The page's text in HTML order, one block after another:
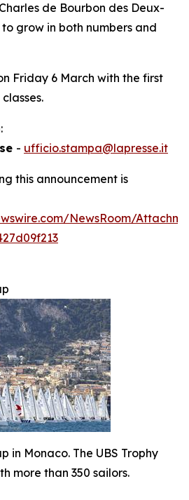
de Bourbon des Deux-
grow in both numbers and
Friday 6 March with the first
- ufficio.stampa@lapresse.it
this announcement is
NewsRoom/
in Monaco. The UBS Trophy
more than 350 sailors.